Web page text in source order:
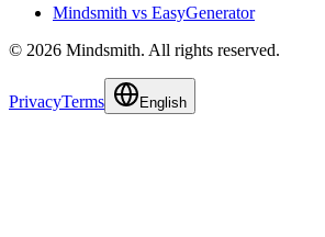
Mindsmith vs EasyGenerator
© 2026 Mindsmith. All rights reserved.
PrivacyTerms English